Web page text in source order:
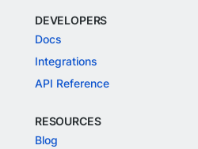
DEVELOPERS
Docs
Integrations
API Reference
RESOURCES
Blog